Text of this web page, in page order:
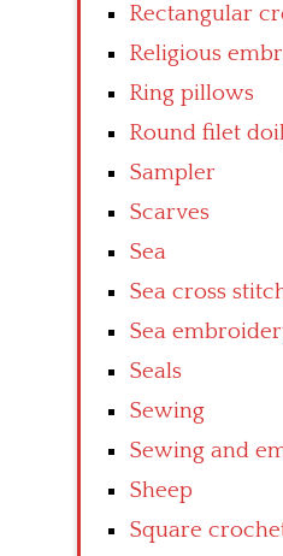
Rectangular
Religious
Ring pillows
Round filet
Sampler
Scarves
Sea
Sea cross
Sea
Seals
Sewing
Sewing and
Sheep
Square